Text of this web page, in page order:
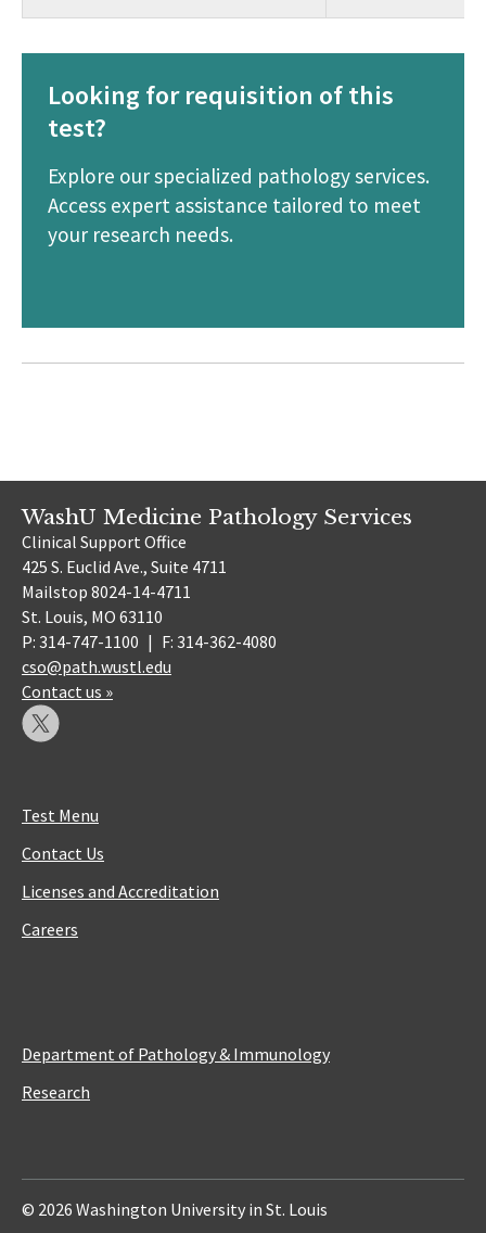
Looking for requisition of this
test?
Explore our specialized pathology services.
Access expert assistance tailored to meet
your research needs.
WashU Medicine Pathology Services
Clinical Support Office
425 S. Euclid Ave., Suite 4711
Mailstop 8024-14-4711
St. Louis, MO 63110
P: 314-747-1100 | F: 314-362-4080
cso@path.wustl.edu
Contact us »
Test Menu
Contact Us
Licenses and Accreditation
Careers
Department of Pathology & Immunology
Research
© 2026 Washington University in St. Louis